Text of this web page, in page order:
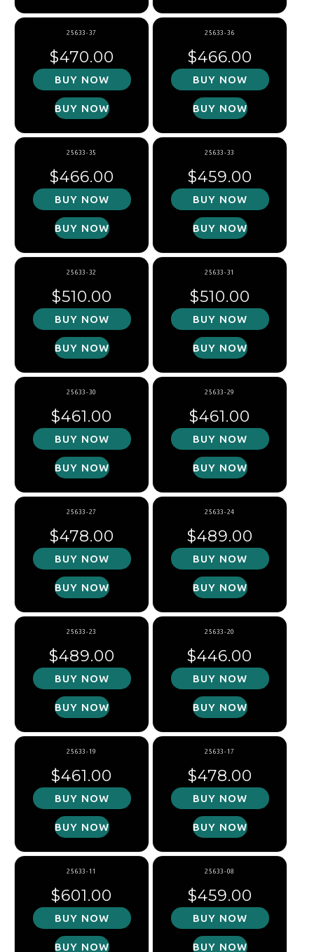
25633-37
Regular price
$470.00
BUY NOW
BUY NOW
25633-36
Regular price
$466.00
BUY NOW
BUY NOW
25633-35
Regular price
$466.00
BUY NOW
BUY NOW
25633-33
Regular price
$459.00
BUY NOW
BUY NOW
25633-32
Regular price
$510.00
BUY NOW
BUY NOW
25633-31
Regular price
$510.00
BUY NOW
BUY NOW
25633-30
Regular price
$461.00
BUY NOW
BUY NOW
25633-29
Regular price
$461.00
BUY NOW
BUY NOW
25633-27
Regular price
$478.00
BUY NOW
BUY NOW
25633-24
Regular price
$489.00
BUY NOW
BUY NOW
25633-23
Regular price
$489.00
BUY NOW
BUY NOW
25633-20
Regular price
$446.00
BUY NOW
BUY NOW
25633-19
Regular price
$461.00
BUY NOW
BUY NOW
25633-17
Regular price
$478.00
BUY NOW
BUY NOW
25633-11
Regular price
$601.00
BUY NOW
BUY NOW
25633-08
Regular price
$459.00
BUY NOW
BUY NOW